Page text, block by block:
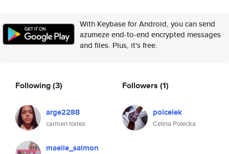
With Keybase for Android, you can send
azumeze end-to-end encrypted messages
and files. Plus, it's free.
Following(3)
arge2288
carmen torres
maelle_salmon
Followers (1)
polcelek
Celina Polecka